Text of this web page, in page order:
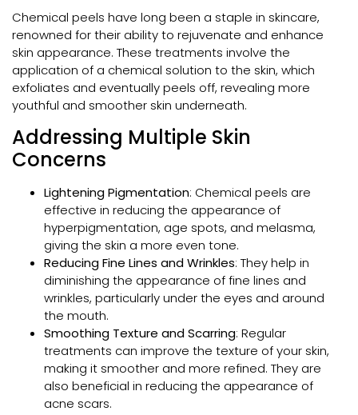
Chemical peels have long been a staple in skincare,
renowned for their ability to rejuvenate and enhance
skin appearance. These treatments involve the
application of a chemical solution to the skin, which
exfoliates and eventually peels off, revealing more
youthful and smoother skin underneath.
Addressing Multiple Skin
Concerns
Lightening Pigmentation: Chemical peels are
effective in reducing the appearance of
hyperpigmentation, age spots, and melasma,
giving the skin a more even tone.
Reducing Fine Lines and Wrinkles: They help in
diminishing the appearance of fine lines and
wrinkles, particularly under the eyes and around
the mouth.
Smoothing Texture and Scarring: Regular
treatments can improve the texture of your skin,
making it smoother and more refined. They are
also beneficial in reducing the appearance of
acne scars.